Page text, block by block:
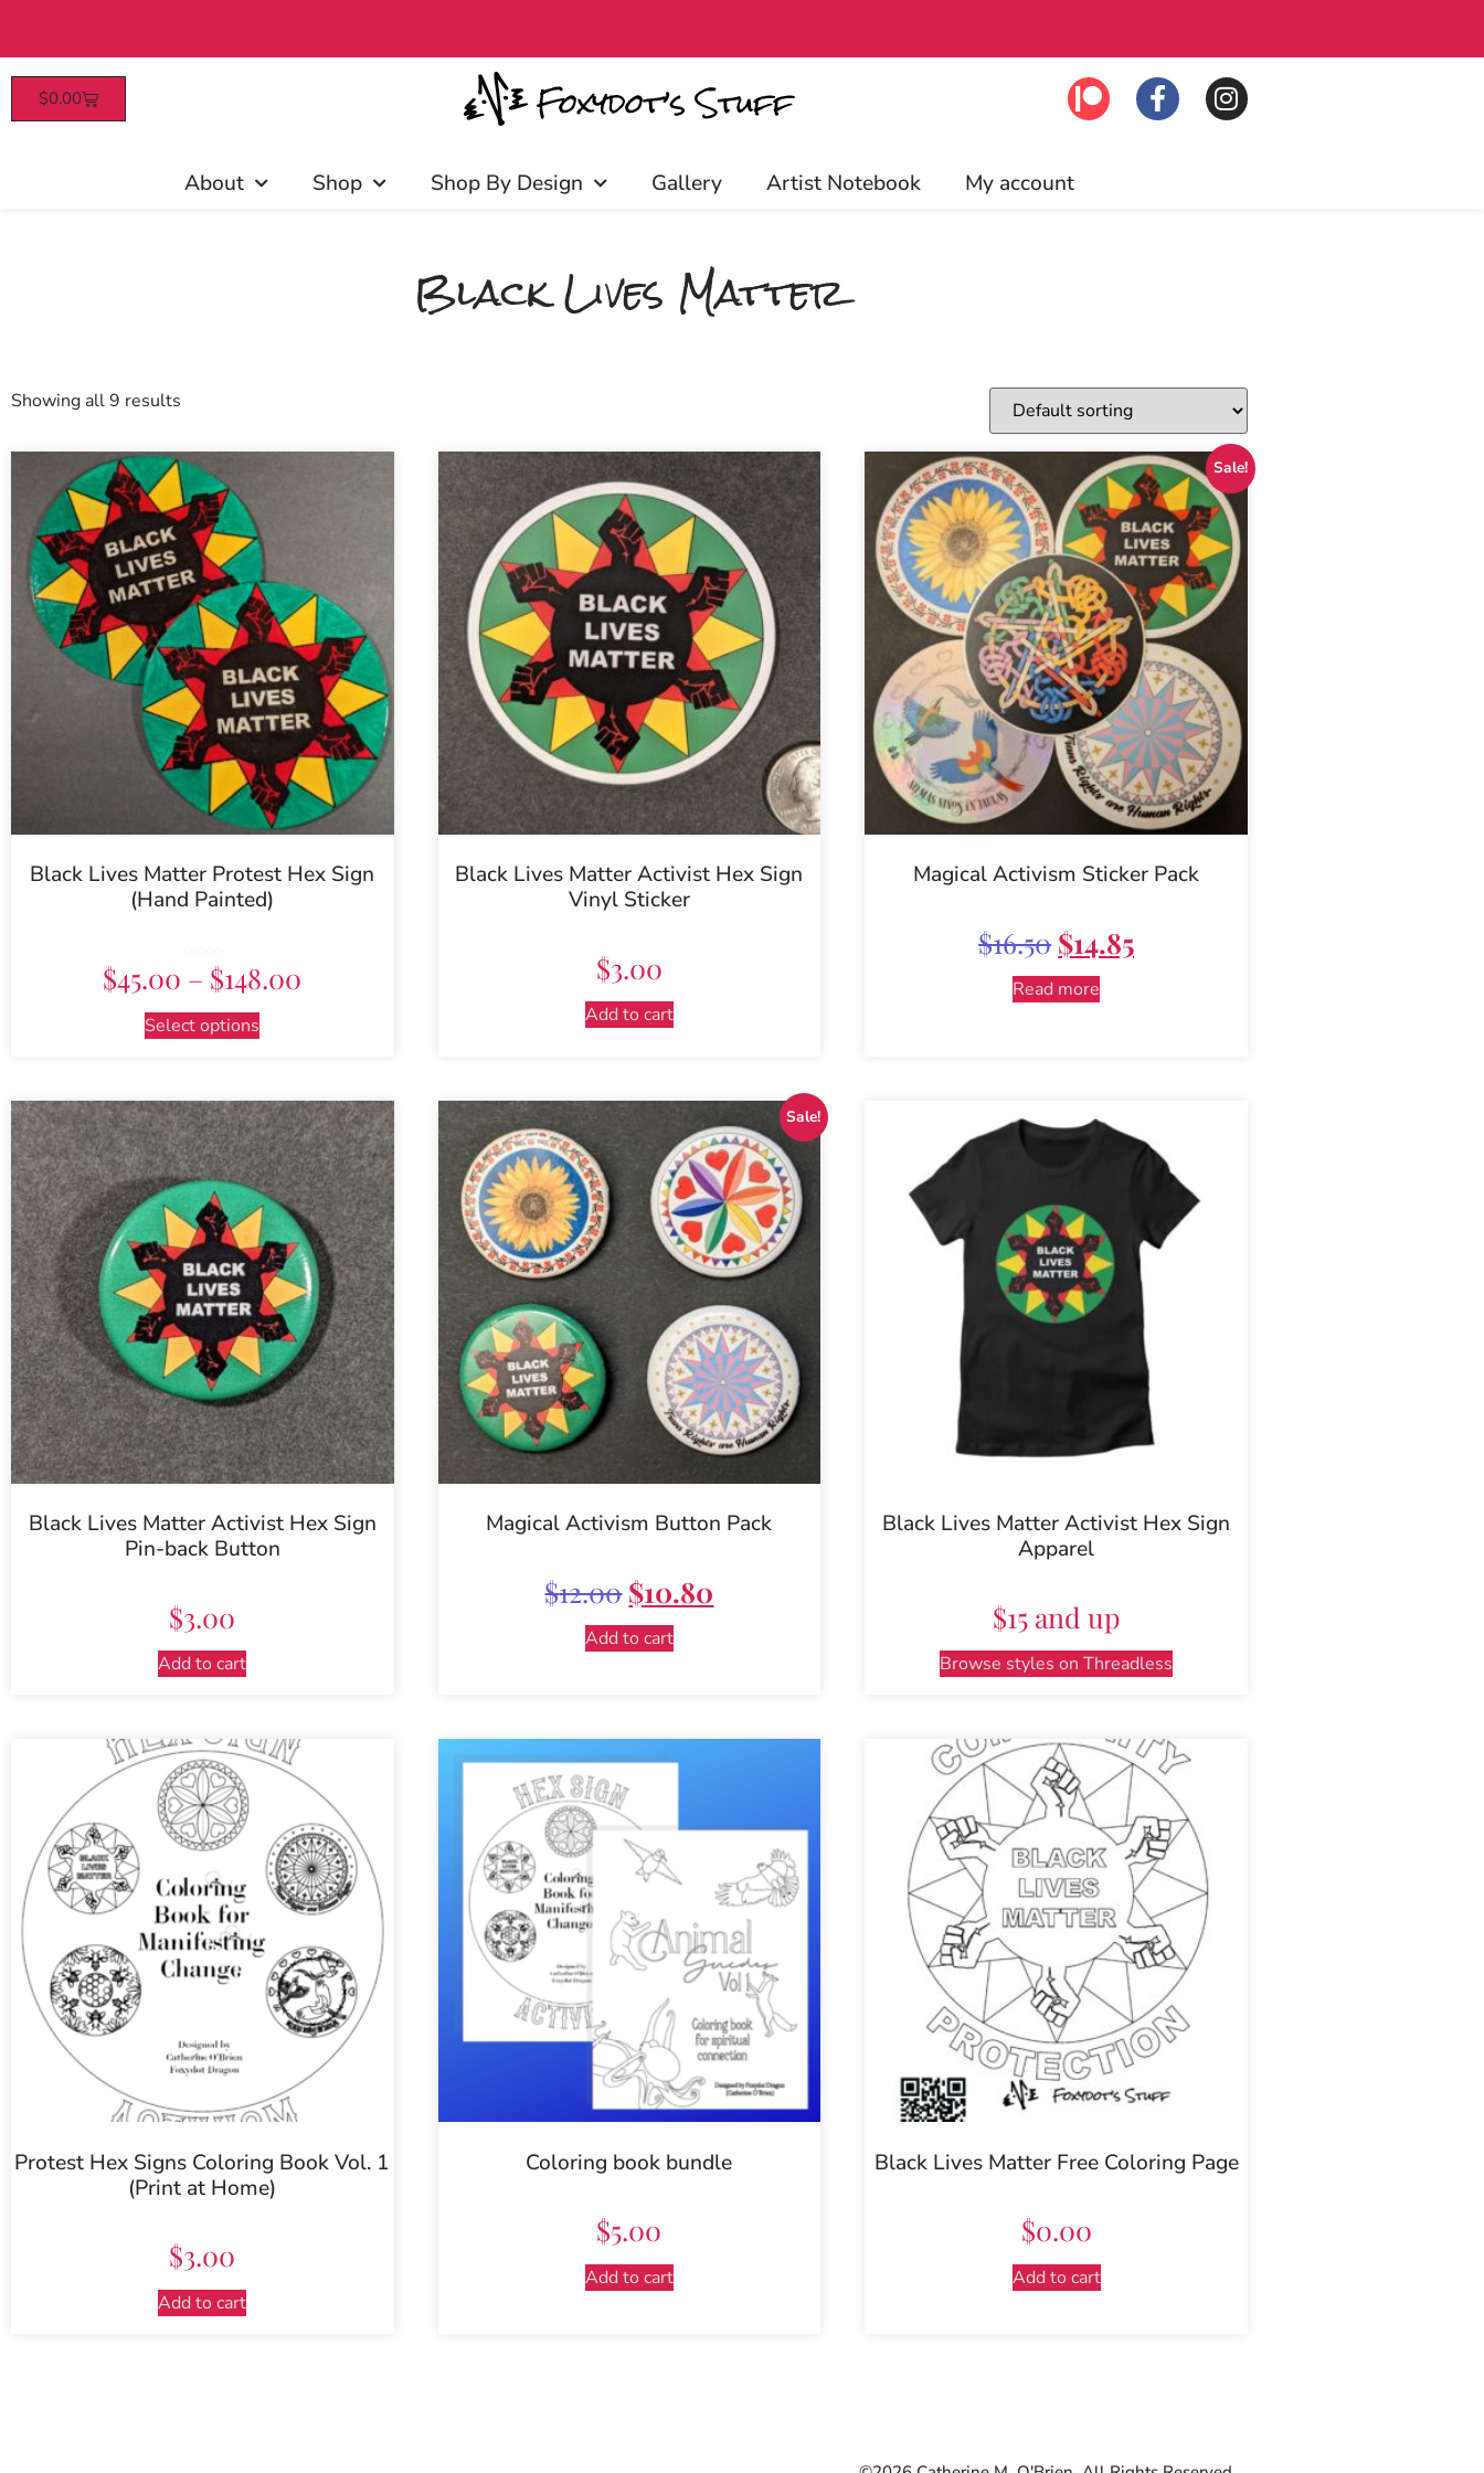
Patrons enjoy early access, discounts, and more! Click to join!
$0.00
About Shop Shop By Design Gallery Artist Notebook My account
Black Lives Matter
Showing all 9 results
Black Lives Matter Protest Hex Sign
(Hand Painted)
out of 5
$45.00 – $148.00
Select options
Black Lives Matter Activist Hex Sign
Vinyl Sticker
$3.00
Add to cart
Sale!
Magical Activism Sticker Pack
$16.50 $14.85
Read more
Black Lives Matter Activist Hex Sign
Pin-back Button
$3.00
Add to cart
Sale!
Magical Activism Button Pack
$12.00$10.80
Add to cart
Black Lives Matter Activist Hex Sign
Apparel
$15 and up
Browse styles on Threadless
Protest Hex Signs Coloring Book Vol. 1
(Print at Home)
$3.00
Add to cart
Coloring book bundle
$5.00
Add to cart
Black Lives Matter Free Coloring Page
$0.00
Add to cart